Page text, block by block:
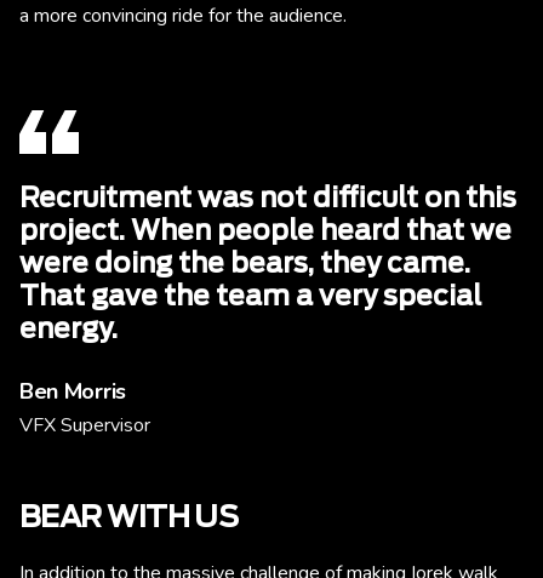
a more convincing ride for the audience.
Recruitment was not difficult on this
project. When people heard that we
were doing the bears, they came.
That gave the team a very special
energy.
Ben Morris
VFX Supervisor
BEAR WITH US
In addition to the massive challenge of making Iorek walk